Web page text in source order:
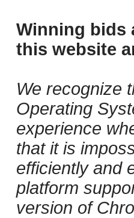
Winning bids
this website
We recognize
Operating
experience
that it is
efficiently and
platform
version of